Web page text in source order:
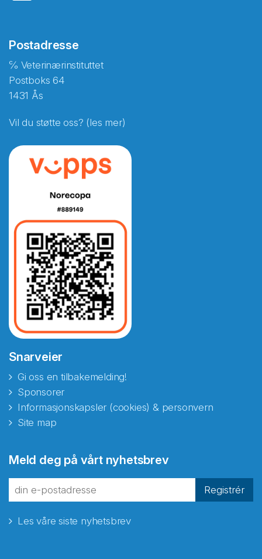
Postadresse
℅ Veterinærinstituttet
Postboks 64
1431 Ås
Vil du støtte oss? (les mer)
Snarveier
Gi oss en tilbakemelding!
Sponsorer
Informasjonskapsler (cookies) & personvern
Site map
Meld deg på vårt nyhetsbrev
Registrér
Les våre siste nyhetsbrev